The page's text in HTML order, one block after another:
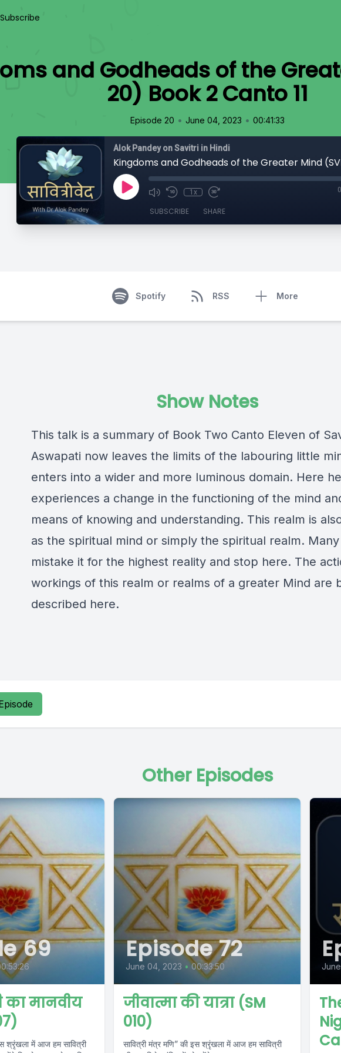
Subscribe
and Godheads of the
20) Book 2 Canto 11
Episode 20 • June 04, 2023 • 00:41:33
Alok Pandey on Savitri in Hindi
1x
SUBSCRIBE SHARE
Spotify RSS More
Show Notes
This talk is a summary of Book Two Canto Eleven of
Aswapati now leaves the limits of the labouring little
enters into a wider and more luminous domain. Here he
experiences a change in the functioning of the mind
means of knowing and understanding. This realm is
as the spiritual mind or simply the spiritual realm. Many
mistake it for the highest reality and stop here. The
workings of this realm or realms of a greater Mind are
described here.
Other Episodes
69
का मानवीय
श्रृंखला में आज हम सावित्री
Episode 72
June 04, 2023 • 00:33:50
जीवात्मा की यात्रा (SM
010)
सावित्री मंत्र मणि” की इस श्रृंखला में आज हम सावित्री